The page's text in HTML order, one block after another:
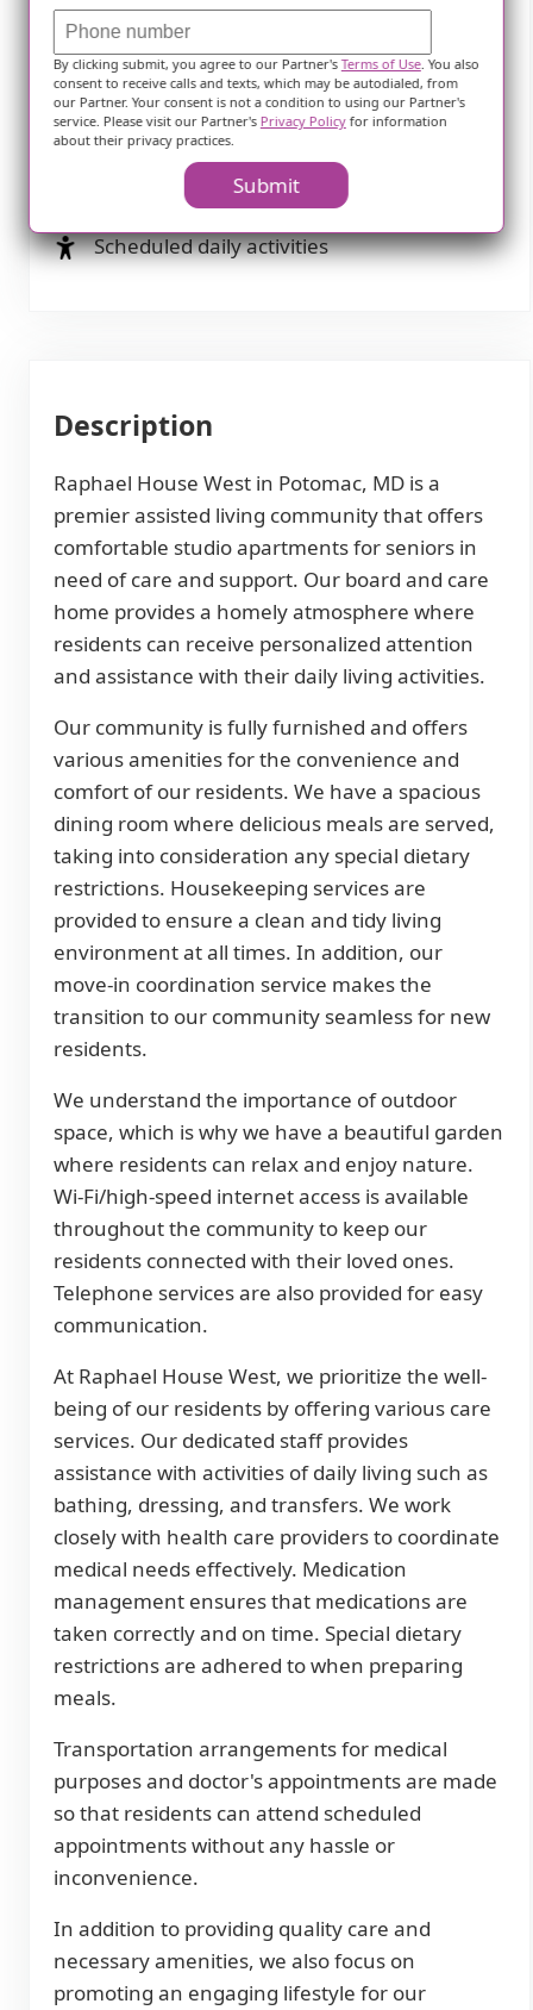
Diabetes diet
Special dietary restrictions
Activities
Community-sponsored activities
Scheduled daily activities
Description
Raphael House West in Potomac, MD is a
premier assisted living community that offers
comfortable studio apartments for seniors in
need of care and support. Our board and care
home provides a homely atmosphere where
residents can receive personalized attention
and assistance with their daily living activities.
Our community is fully furnished and offers
various amenities for the convenience and
comfort of our residents. We have a spacious
dining room where delicious meals are served,
taking into consideration any special dietary
restrictions. Housekeeping services are
provided to ensure a clean and tidy living
environment at all times. In addition, our
move-in coordination service makes the
transition to our community seamless for new
residents.
We understand the importance of outdoor
space, which is why we have a beautiful garden
where residents can relax and enjoy nature.
Wi-Fi/high-speed internet access is available
throughout the community to keep our
residents connected with their loved ones.
Telephone services are also provided for easy
communication.
At Raphael House West, we prioritize the well-
being of our residents by offering various care
services. Our dedicated staff provides
assistance with activities of daily living such as
bathing, dressing, and transfers. We work
closely with health care providers to coordinate
medical needs effectively. Medication
management ensures that medications are
taken correctly and on time. Special dietary
restrictions are adhered to when preparing
meals.
Transportation arrangements for medical
purposes and doctor's appointments are made
so that residents can attend scheduled
appointments without any hassle or
inconvenience.
In addition to providing quality care and
necessary amenities, we also focus on
promoting an engaging lifestyle for our
By clicking submit, you agree to our Partner'sTerms of Use. You also
consent to receive calls and texts, which may be autodialed, from
our Partner. Your consent is not a condition to using our Partner's
service. Please visit our Partner's Privacy Policyfor information
about their privacy practices.
Submit